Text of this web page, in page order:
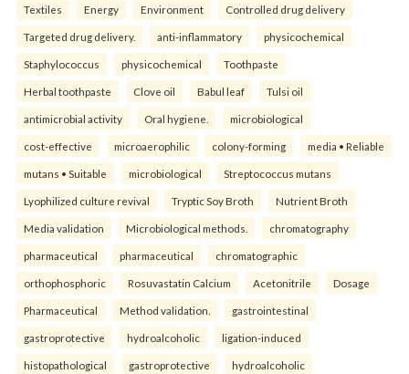
Textiles Energy Environment Controlled drug delivery
Targeted drug delivery. anti-inflammatory physicochemical
Staphylococcus physicochemical Toothpaste
Herbal toothpaste Clove oil Babul leaf Tulsi oil
antimicrobial activity Oral hygiene. microbiological
cost-effective microaerophilic colony-forming media • Reliable
mutans • Suitable microbiological Streptococcus mutans
Lyophilized culture revival Tryptic Soy Broth Nutrient Broth
Media validation Microbiological methods. chromatography
pharmaceutical pharmaceutical chromatographic
orthophosphoric Rosuvastatin Calcium Acetonitrile Dosage
Pharmaceutical Method validation. gastrointestinal
gastroprotective hydroalcoholic ligation-induced
histopathological gastroprotective hydroalcoholic